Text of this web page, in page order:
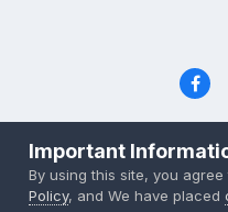
Copyright © 2000-2026
Powered by
Important
By using this site, you agree
Policy, and We have placed